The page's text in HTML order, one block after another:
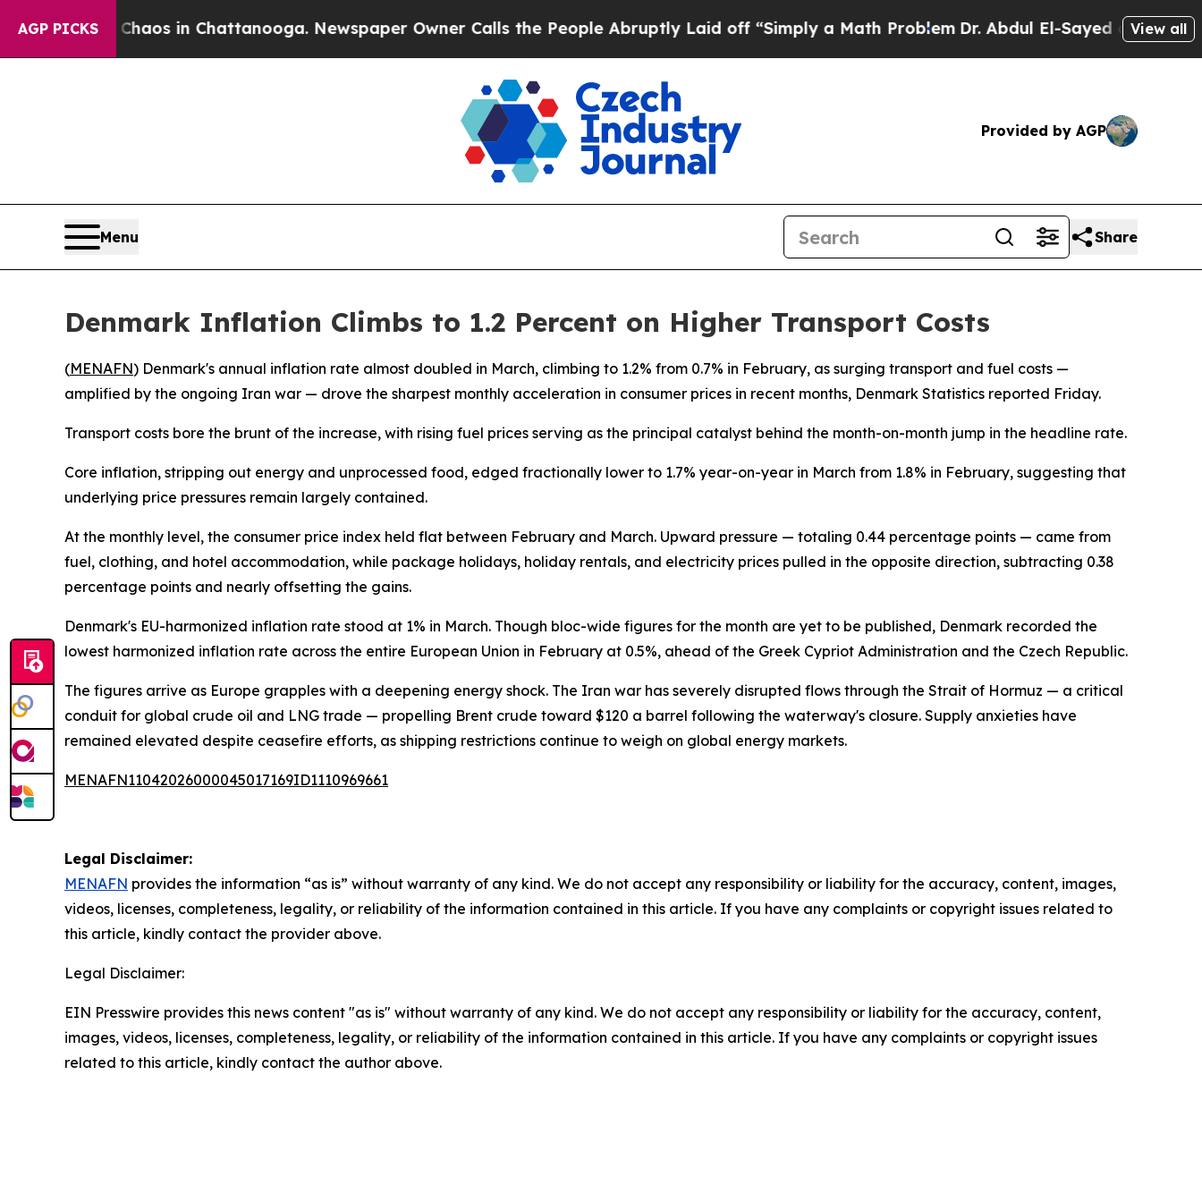
AGP PICKS
CollapseChaos in Chattanooga. Newspaper Owner Calls the People Abruptly Laid off “Simply a Math ProblemDr. Abdul El-Sayed on Historic
View all
Provided by AGP
Menu Share
Denmark Inflation Climbs to 1.2 Percent on Higher Transport Costs
(MENAFN) Denmark's annual inflation rate almost doubled in March, climbing to 1.2% from 0.7% in February, as surging transport and fuel costs —
amplified by the ongoing Iran war — drove the sharpest monthly acceleration in consumer prices in recent months, Denmark Statistics reported Friday.
Transport costs bore the brunt of the increase, with rising fuel prices serving as the principal catalyst behind the month-on-month jump in the headline rate.
Core inflation, stripping out energy and unprocessed food, edged fractionally lower to 1.7% year-on-year in March from 1.8% in February, suggesting that
underlying price pressures remain largely contained.
At the monthly level, the consumer price index held flat between February and March. Upward pressure — totaling 0.44 percentage points — came from
fuel, clothing, and hotel accommodation, while package holidays, holiday rentals, and electricity prices pulled in the opposite direction, subtracting 0.38
percentage points and nearly offsetting the gains.
Denmark's EU-harmonized inflation rate stood at 1% in March. Though bloc-wide figures for the month are yet to be published, Denmark recorded the
lowest harmonized inflation rate across the entire European Union in February at 0.5%, ahead of the Greek Cypriot Administration and the Czech Republic.
The figures arrive as Europe grapples with a deepening energy shock. The Iran war has severely disrupted flows through the Strait of Hormuz — a critical
conduit for global crude oil and LNG trade — propelling Brent crude toward $120 a barrel following the waterway's closure. Supply anxieties have
remained elevated despite ceasefire efforts, as shipping restrictions continue to weigh on global energy markets.
MENAFN11042026000045017169ID1110969661
Legal Disclaimer:
MENAFN provides the information “as is” without warranty of any kind. We do not accept any responsibility or liability for the accuracy, content, images,
videos, licenses, completeness, legality, or reliability of the information contained in this article. If you have any complaints or copyright issues related to
this article, kindly contact the provider above.
Legal Disclaimer:
EIN Presswire provides this news content "as is" without warranty of any kind. We do not accept any responsibility or liability for the accuracy, content,
images, videos, licenses, completeness, legality, or reliability of the information contained in this article. If you have any complaints or copyright issues
related to this article, kindly contact the author above.